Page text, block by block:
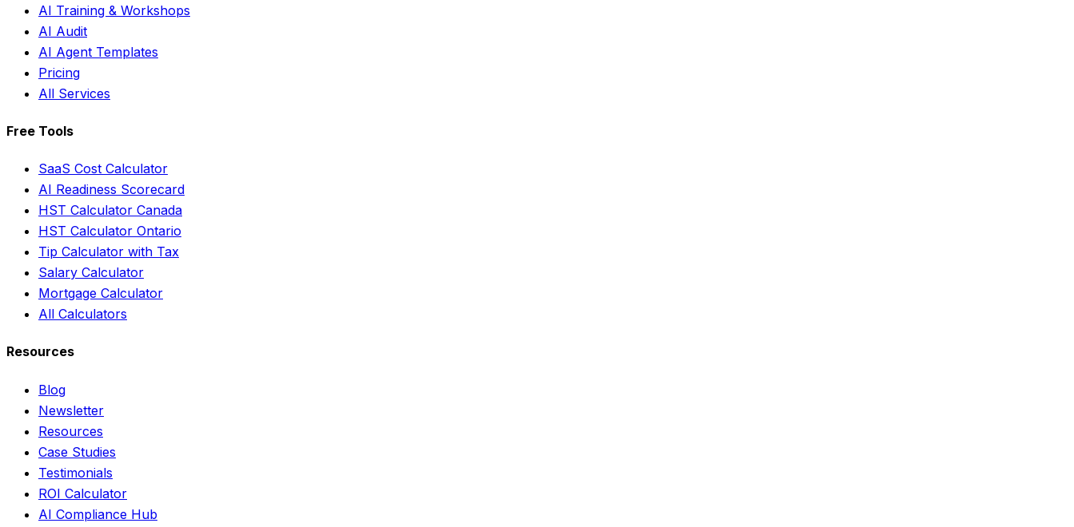
AI Training & Workshops
AI Audit
AI Agent Templates
Pricing
All Services
Free Tools
SaaS Cost Calculator
AI Readiness Scorecard
HST Calculator Canada
HST Calculator Ontario
Tip Calculator with Tax
Salary Calculator
Mortgage Calculator
All Calculators
Resources
Blog
Newsletter
Resources
Case Studies
Testimonials
ROI Calculator
AI Compliance Hub